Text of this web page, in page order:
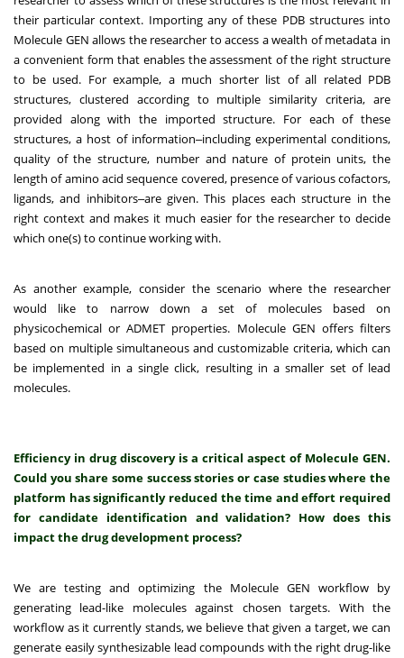
their particular context. Importing any of these PDB structures into
Molecule GEN allows the researcher to access a wealth of metadata in
a convenient form that enables the assessment of the right structure
to be used. For example, a much shorter list of all related PDB
structures, clustered according to multiple similarity criteria, are
provided along with the imported structure. For each of these
structures, a host of information‒including experimental conditions,
quality of the structure, number and nature of protein units, the
length of amino acid sequence covered, presence of various cofactors,
ligands, and inhibitors‒are given. This places each structure in the
right context and makes it much easier for the researcher to decide
which one(s) to continue working with.
As another example, consider the scenario where the researcher
would like to narrow down a set of molecules based on
physicochemical or ADMET properties. Molecule GEN offers filters
based on multiple simultaneous and customizable criteria, which can
be implemented in a single click, resulting in a smaller set of lead
molecules.
Efficiency in drug discovery is a critical aspect of Molecule GEN.
Could you share some success stories or case studies where the
platform has significantly reduced the time and effort required
for candidate identification and validation? How does this
impact the drug development process?
We are testing and optimizing the Molecule GEN workflow by
generating lead-like molecules against chosen targets. With the
workflow as it currently stands, we believe that given a target, we can
generate easily synthesizable lead compounds with the right drug-like